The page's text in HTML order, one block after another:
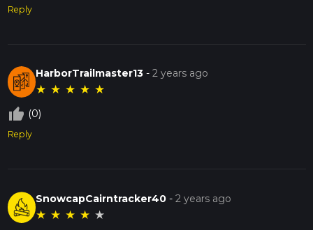
Reply
HarborTrailmaster13 -2 years ago
★ ★ ★ ★ ★
thumb_up_off_alt (0)
Reply
SnowcapCairntracker40 -2 years ago
★ ★ ★ ★ ★